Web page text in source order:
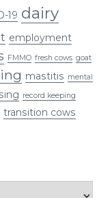
19 dairy
employment
FMMO fresh cows goat
mastitis mental
record keeping
transition cows